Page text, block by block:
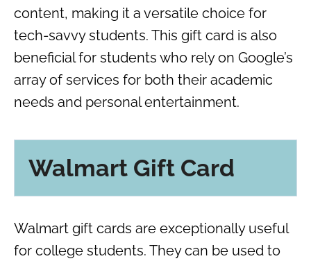
content, making it a versatile choice for
tech-savvy students. This gift card is also
beneficial for students who rely on Google’s
array of services for both their academic
needs and personal entertainment.
Walmart Gift Card
Walmart gift cards are exceptionally useful
for college students. They can be used to